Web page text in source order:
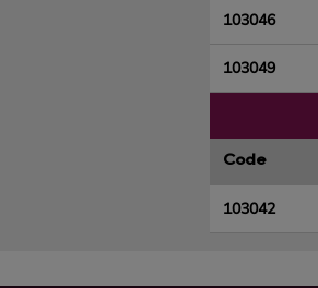
103046
103049
Code
103042